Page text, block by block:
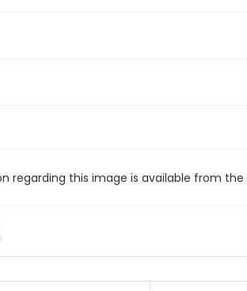
regarding this image is available from